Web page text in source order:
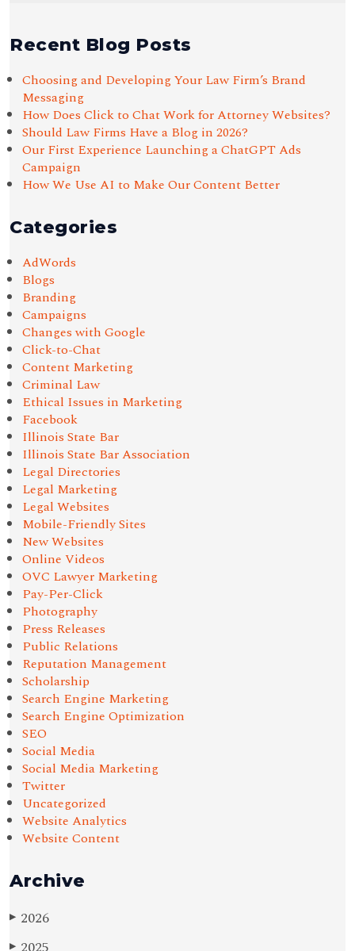
Recent Blog Posts
Choosing and Developing Your Law Firm’s Brand
Messaging
How Does Click to Chat Work for Attorney Websites?
Should Law Firms Have a Blog in 2026?
Our First Experience Launching a ChatGPT Ads
Campaign
How We Use AI to Make Our Content Better
Categories
AdWords
Blogs
Branding
Campaigns
Changes with Google
Click-to-Chat
Content Marketing
Criminal Law
Ethical Issues in Marketing
Facebook
Illinois State Bar
Illinois State Bar Association
Legal Directories
Legal Marketing
Legal Websites
Mobile-Friendly Sites
New Websites
Online Videos
OVC Lawyer Marketing
Pay-Per-Click
Photography
Press Releases
Public Relations
Reputation Management
Scholarship
Search Engine Marketing
Search Engine Optimization
SEO
Social Media
Social Media Marketing
Twitter
Uncategorized
Website Analytics
Website Content
Archive
▶ 2026
▶